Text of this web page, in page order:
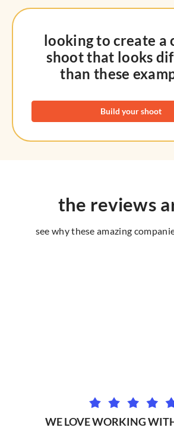
looking to create a
shoot that looks
than these
Build your shoot
the reviews
see why these amazing
WE LOVE WORKING